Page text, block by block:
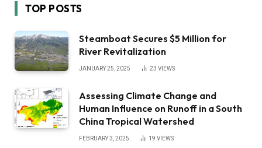
TOP POSTS
Steamboat Secures $5 Million for
River Revitalization
JANUARY 25, 2025 23 VIEWS
Assessing Climate Change and
Human Influence on Runoff in a South
China Tropical Watershed
FEBRUARY 3, 2025 19 VIEWS